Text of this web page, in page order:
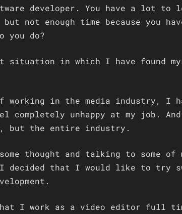
developer. You have a lot to
not enough time because you
you do?
situation in which I have found
working in the media industry, I
completely unhappy at my job.
but the entire industry.
thought and talking to some of
I decided that I would like to try
I work as a video editor full